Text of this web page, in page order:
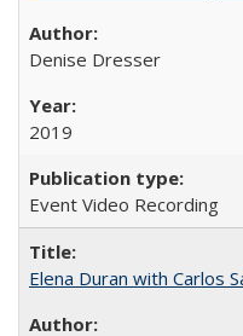
Denise Dresser
2019
Event Video Recording
Elena Duran with Carlos